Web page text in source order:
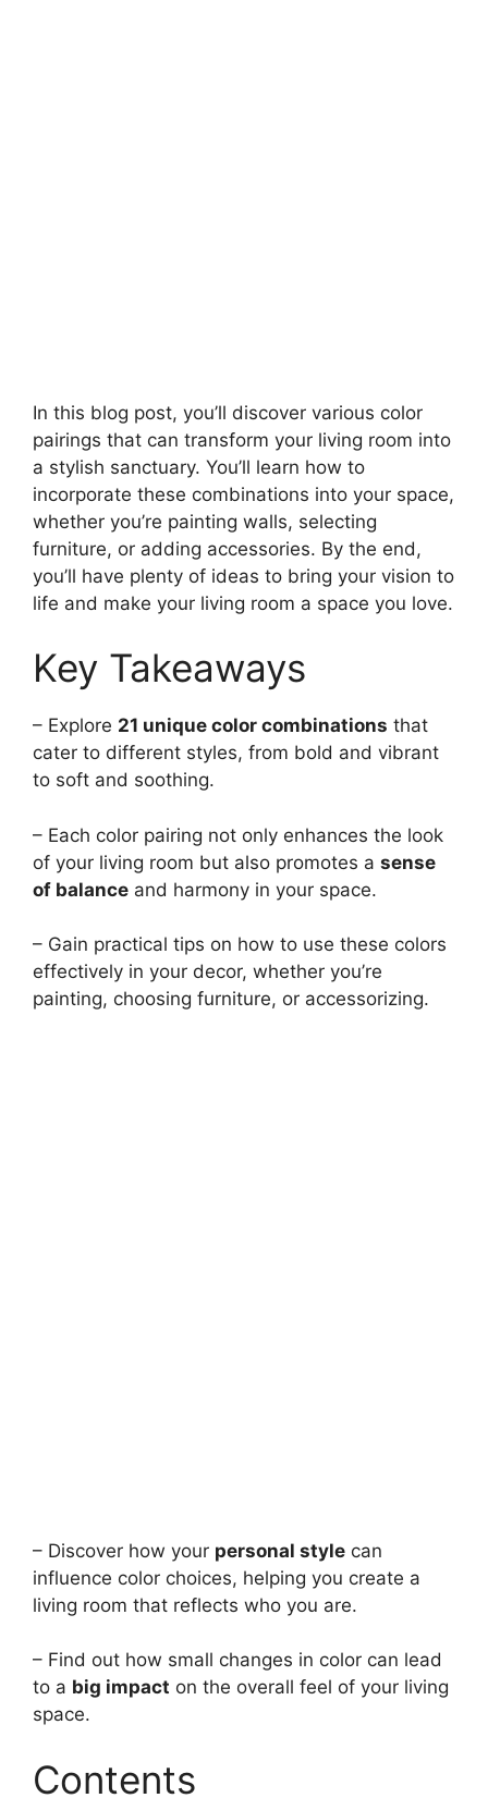
In this blog post, you’ll discover various color
pairings that can transform your living room into
a stylish sanctuary. You’ll learn how to
incorporate these combinations into your space,
whether you’re painting walls, selecting
furniture, or adding accessories. By the end,
you’ll have plenty of ideas to bring your vision to
life and make your living room a space you love.
Key Takeaways
– Explore 21 unique color combinations that
cater to different styles, from bold and vibrant
to soft and soothing.
– Each color pairing not only enhances the look
of your living room but also promotes a sense
of balance and harmony in your space.
– Gain practical tips on how to use these colors
effectively in your decor, whether you’re
painting, choosing furniture, or accessorizing.
– Discover how your personal style can
influence color choices, helping you create a
living room that reflects who you are.
– Find out how small changes in color can lead
to a big impact on the overall feel of your living
space.
Contents